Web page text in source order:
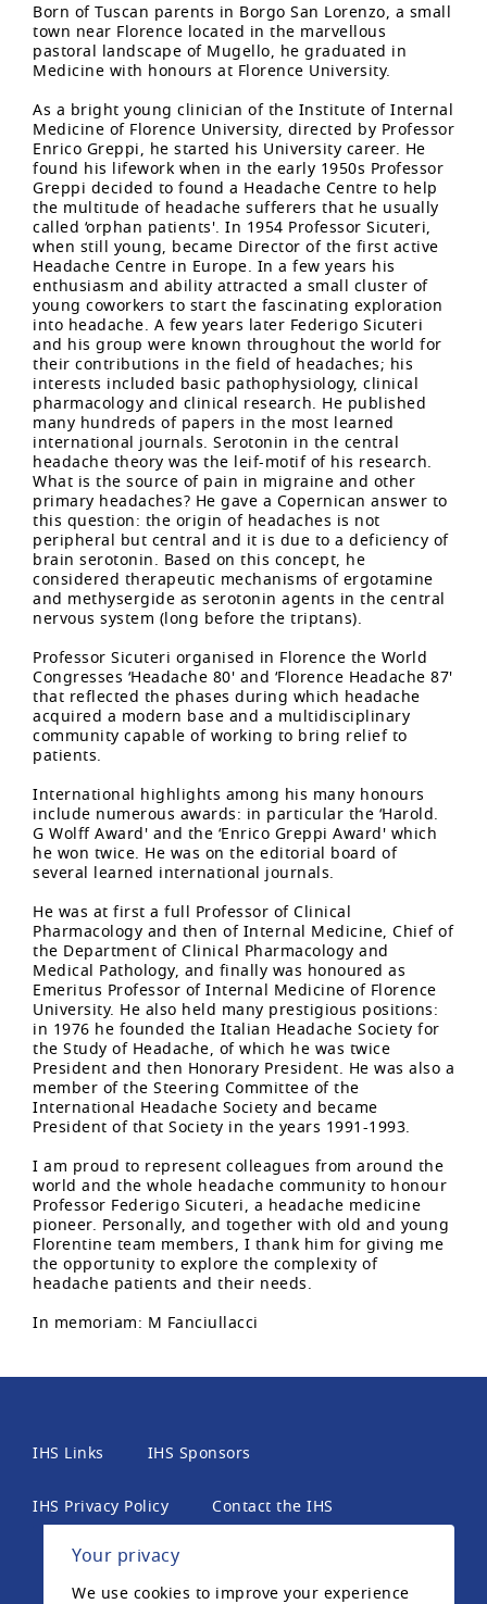
Born of Tuscan parents in Borgo San Lorenzo, a small
town near Florence located in the marvellous
pastoral landscape of Mugello, he graduated in
Medicine with honours at Florence University.
As a bright young clinician of the Institute of Internal
Medicine of Florence University, directed by Professor
Enrico Greppi, he started his University career. He
found his lifework when in the early 1950s Professor
Greppi decided to found a Headache Centre to help
the multitude of headache sufferers that he usually
called ‘orphan patients'. In 1954 Professor Sicuteri,
when still young, became Director of the first active
Headache Centre in Europe. In a few years his
enthusiasm and ability attracted a small cluster of
young coworkers to start the fascinating exploration
into headache. A few years later Federigo Sicuteri
and his group were known throughout the world for
their contributions in the field of headaches; his
interests included basic pathophysiology, clinical
pharmacology and clinical research. He published
many hundreds of papers in the most learned
international journals. Serotonin in the central
headache theory was the leif-motif of his research.
What is the source of pain in migraine and other
primary headaches? He gave a Copernican answer to
this question: the origin of headaches is not
peripheral but central and it is due to a deficiency of
brain serotonin. Based on this concept, he
considered therapeutic mechanisms of ergotamine
and methysergide as serotonin agents in the central
nervous system (long before the triptans).
Professor Sicuteri organised in Florence the World
Congresses ‘Headache 80' and ‘Florence Headache 87'
that reflected the phases during which headache
acquired a modern base and a multidisciplinary
community capable of working to bring relief to
patients.
International highlights among his many honours
include numerous awards: in particular the ‘Harold.
G Wolff Award' and the ‘Enrico Greppi Award' which
he won twice. He was on the editorial board of
several learned international journals.
He was at first a full Professor of Clinical
Pharmacology and then of Internal Medicine, Chief of
the Department of Clinical Pharmacology and
Medical Pathology, and finally was honoured as
Emeritus Professor of Internal Medicine of Florence
University. He also held many prestigious positions:
in 1976 he founded the Italian Headache Society for
the Study of Headache, of which he was twice
President and then Honorary President. He was also a
member of the Steering Committee of the
International Headache Society and became
President of that Society in the years 1991-1993.
I am proud to represent colleagues from around the
world and the whole headache community to honour
Professor Federigo Sicuteri, a headache medicine
pioneer. Personally, and together with old and young
Florentine team members, I thank him for giving me
the opportunity to explore the complexity of
headache patients and their needs.
In memoriam: M Fanciullacci
Your privacy
We use cookies to improve your experience
IHS Links IHS Sponsors
IHS Privacy Policy Contact the IHS
International Headache Society, 6th Floor, 2 London